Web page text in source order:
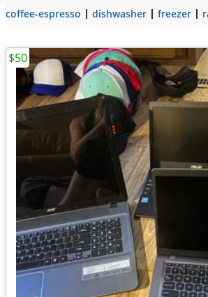
coffee-espresso dishwasher freezer
$50